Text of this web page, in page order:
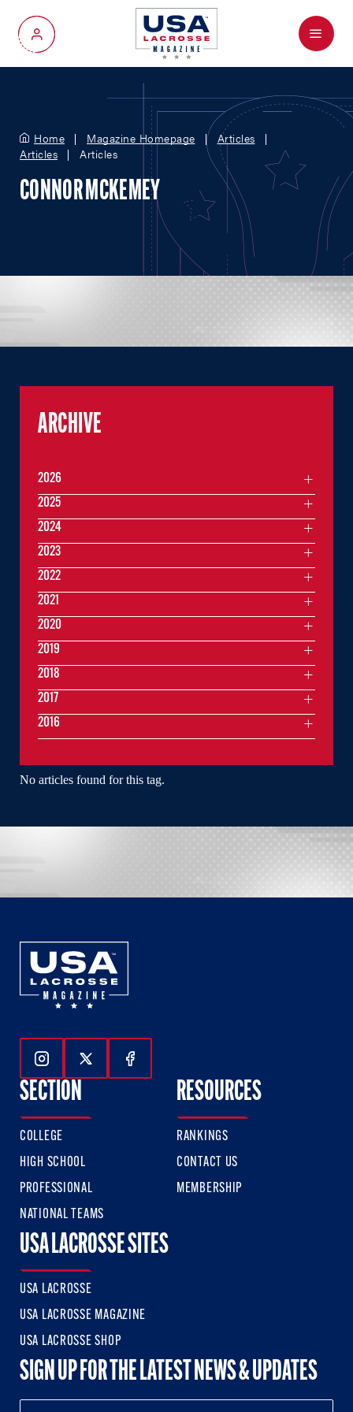
My Account
Menu
Home Magazine Homepage
Articles
Articles
Articles
CONNOR MCKEMEY
No articles found for this tag.
ARCHIVE
2026
2025
2024
2023
2022
2021
2020
2019
2018
2017
2016
Follow Us On Instagram
Follow Us On Twitter
Follow Us On Facebook
SECTION
COLLEGE
HIGH SCHOOL
PROFESSIONAL
NATIONAL TEAMS
RESOURCES
RANKINGS
CONTACT US
MEMBERSHIP
USA LACROSSE SITES
USA LACROSSE
USA LACROSSE MAGAZINE
USA LACROSSE SHOP
SIGN UP FOR THE LATEST NEWS & UPDATES